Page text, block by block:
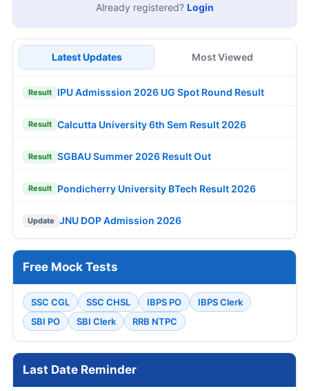
Already registered? Login
Latest Updates Most Viewed
Result IPU Admisssion 2026 UG Spot Round Result
Result Calcutta University 6th Sem Result 2026
Result SGBAU Summer 2026 Result Out
Result Pondicherry University BTech Result 2026
Update JNU DOP Admission 2026
Free Mock Tests
SSC CGL SSC CHSL IBPS PO
IBPS Clerk
SBI PO
SBI Clerk RRB NTPC
Last Date Reminder